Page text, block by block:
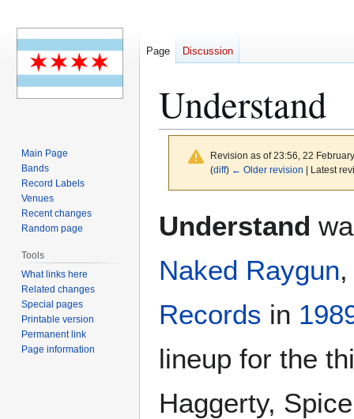
Understand
Revision as of 23:56, 22
(diff) ← Older revision | Latest
to
to
Understand
Naked Raygun
Records in
lineup for the
Haggerty,
Page Discussion
Main Page
Bands
Record Labels
Venues
Recent changes
Random page
Tools
What links here
Related changes
Special pages
Printable version
Permanent link
Page information